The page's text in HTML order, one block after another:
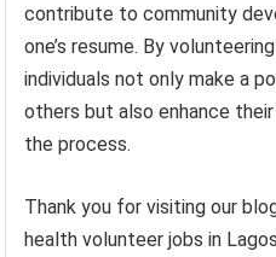
contribute to community
one’s resume. By
individuals not only make a
others but also enhance
the process.
Thank you for visiting our
health volunteer jobs in